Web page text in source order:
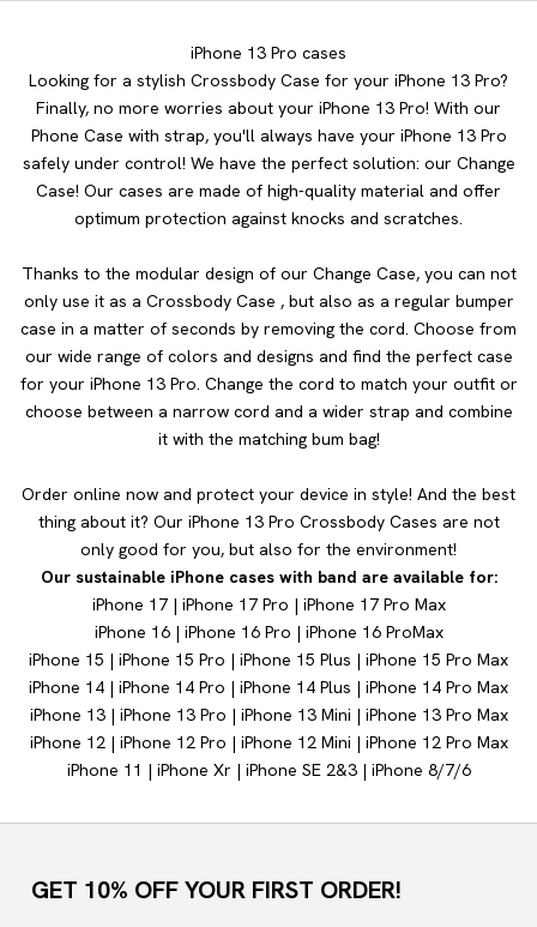
iPhone 13 Pro cases
Looking for a stylish Crossbody Case for your iPhone 13 Pro?
Finally, no more worries about your iPhone 13 Pro! With our
Phone Case with strap, you'll always have your iPhone 13 Pro
safely under control! We have the perfect solution: our Change
Case! Our cases are made of high-quality material and offer
optimum protection against knocks and scratches.
Thanks to the modular design of our Change Case, you can not
only use it as a Crossbody Case , but also as a regular bumper
case in a matter of seconds by removing the cord. Choose from
our wide range of colors and designs and find the perfect case
for your iPhone 13 Pro. Change the cord to match your outfit or
choose between a narrow cord and a wider strap and combine
it with the matching bum bag!
Order online now and protect your device in style! And the best
thing about it? Our iPhone 13 Pro Crossbody Cases are not
only good for you, but also for the environment!
Our sustainable iPhone cases with band are available for:
iPhone 17| iPhone 17 Pro | iPhone 17 Pro Max
iPhone 16| iPhone 16 Pro | iPhone 16 ProMax
iPhone 15 | iPhone 15 Pro | iPhone 15 Plus | iPhone 15 Pro Max
iPhone 14 | iPhone 14 Pro | iPhone 14 Plus | iPhone 14 Pro Max
iPhone 13| iPhone 13 Pro | iPhone 13 Mini | iPhone 13 Pro Max
iPhone 12 | iPhone 12 Pro | iPhone 12 Mini | iPhone 12 Pro Max
iPhone 11 | iPhone Xr | iPhone SE 2&3 | iPhone 8/7/6
GET 10% OFF YOUR FIRST ORDER!